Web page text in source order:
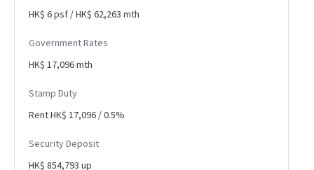
HK$ 6 psf / HK$ 62,263 mth
Government Rates
HK$ 17,096 mth
Stamp Duty
Rent HK$ 17,096 / 0.5%
Security Deposit
HK$ 854,793 up